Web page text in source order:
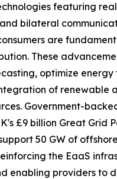
featuring
bilateral
are
These
optimize energy
of renewable
Government-
£9 billion Great Grid
50 GW of
the EaaS
enabling providers to